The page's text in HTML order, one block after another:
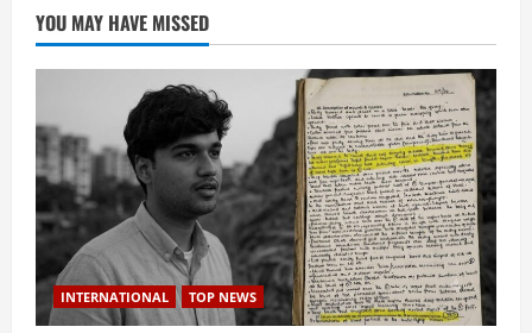
YOU MAY HAVE MISSED
INTERNATIONAL TOP NEWS